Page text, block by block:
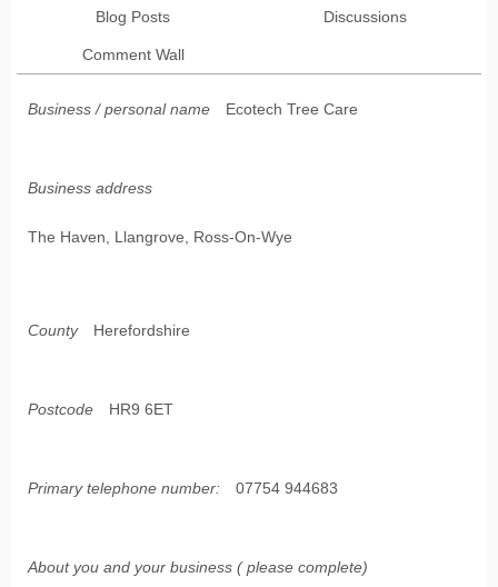
Blog Posts Discussions
Comment Wall
Business / personal name Ecotech Tree Care
Business address
The Haven, Llangrove, Ross-On-Wye
County Herefordshire
Postcode HR9 6ET
Primary telephone number: 07754 944683
About you and your business ( please complete)